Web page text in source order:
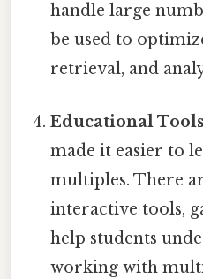
handle large
be used to
retrieval, and
Educational
made it easier to
multiples. There
interactive tools,
help students
working with